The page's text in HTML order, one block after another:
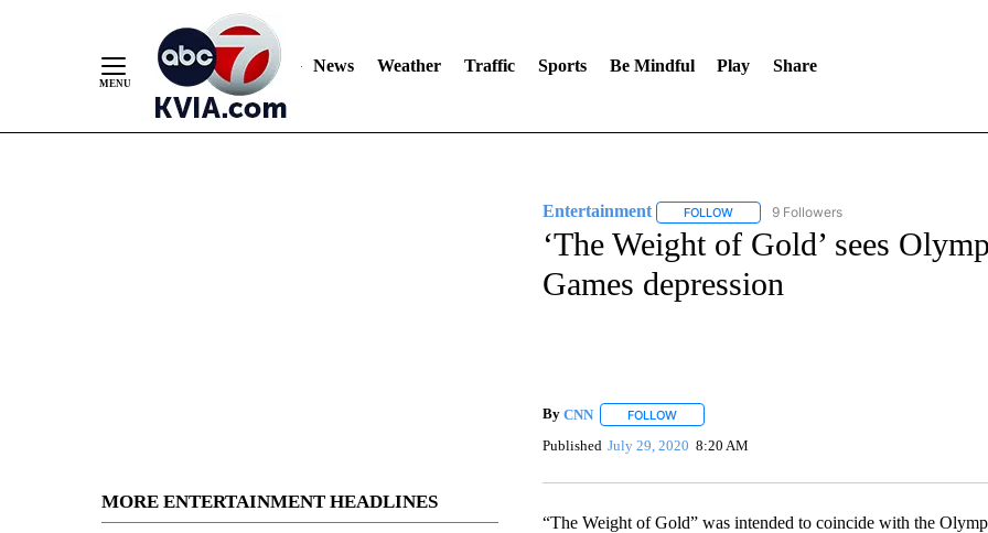
News Weather Traffic Sports Be Mindful Play Share
MORE ENTERTAINMENT HEADLINES
Entertainment FOLLOWFOLLOW "ENTERTAINMENT" TO RECEIVE
9 Followers
‘The Weight of Gold’ sees
Games depression
By CNN FOLLOWFOLLOW "" TO RECEIVE NOTIFICATIONS ABOUT NEW
Published July 29, 2020 8:20 AM
“The Weight of Gold” was intended to coincide with the